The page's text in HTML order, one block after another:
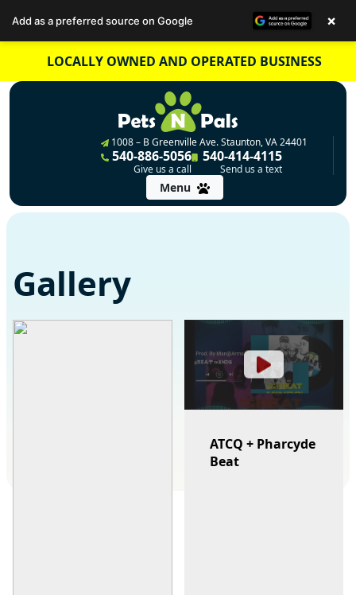
content
LOCALLY OWNED AND OPERATED BUSINESS
1008 – B Greenville Ave. Staunton, VA 24401
540-886-5056
Give us a call
540-414-4115
Send us a text
Menu
Gallery
ATCQ + Pharcyde
Beat
Add as a preferred source on Google ×